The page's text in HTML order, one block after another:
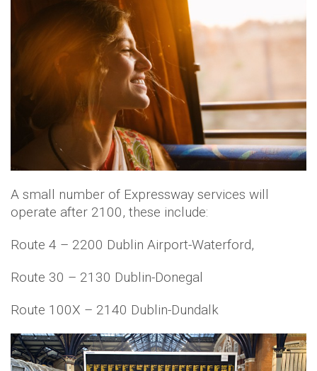
A small number of Expressway services will
operate after 2100, these include:
Route 4 – 2200 Dublin Airport-Waterford,
Route 30 – 2130 Dublin-Donegal
Route 100X – 2140 Dublin-Dundalk